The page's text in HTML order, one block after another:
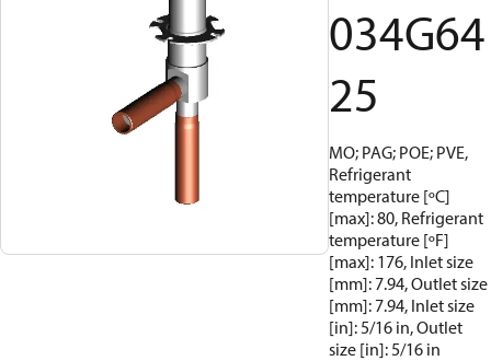
034G64
25
MO; PAG; POE; PVE,
Refrigerant
temperature [ºC]
[max]: 80, Refrigerant
temperature [ºF]
[max]: 176, Inlet size
[mm]: 7.94, Outlet size
[mm]: 7.94, Inlet size
[in]: 5/16 in, Outlet
size [in]: 5/16 in